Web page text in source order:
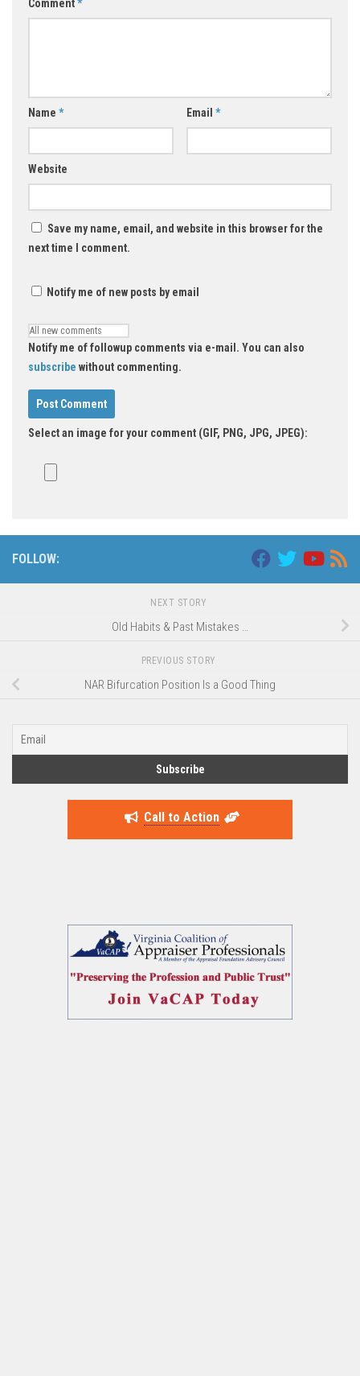
Comment*
Name * Email *
Website
Save my name, email, and website in this browser for the
next time I comment.
Notify me of new posts by email
Notify me of followup comments via e-mail. You can also
subscribe without commenting.
Select an image for your comment (GIF, PNG, JPG, JPEG):
FOLLOW:
NEXT STORY
Old Habits & Past Mistakes …
PREVIOUS STORY
NAR Bifurcation Position Is a Good Thing
Call to Action